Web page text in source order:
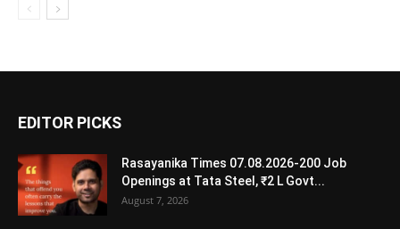
EDITOR PICKS
Rasayanika Times 07.08.2026-200 Job
Openings at Tata Steel, ₹2 L Govt...
August 7, 2026